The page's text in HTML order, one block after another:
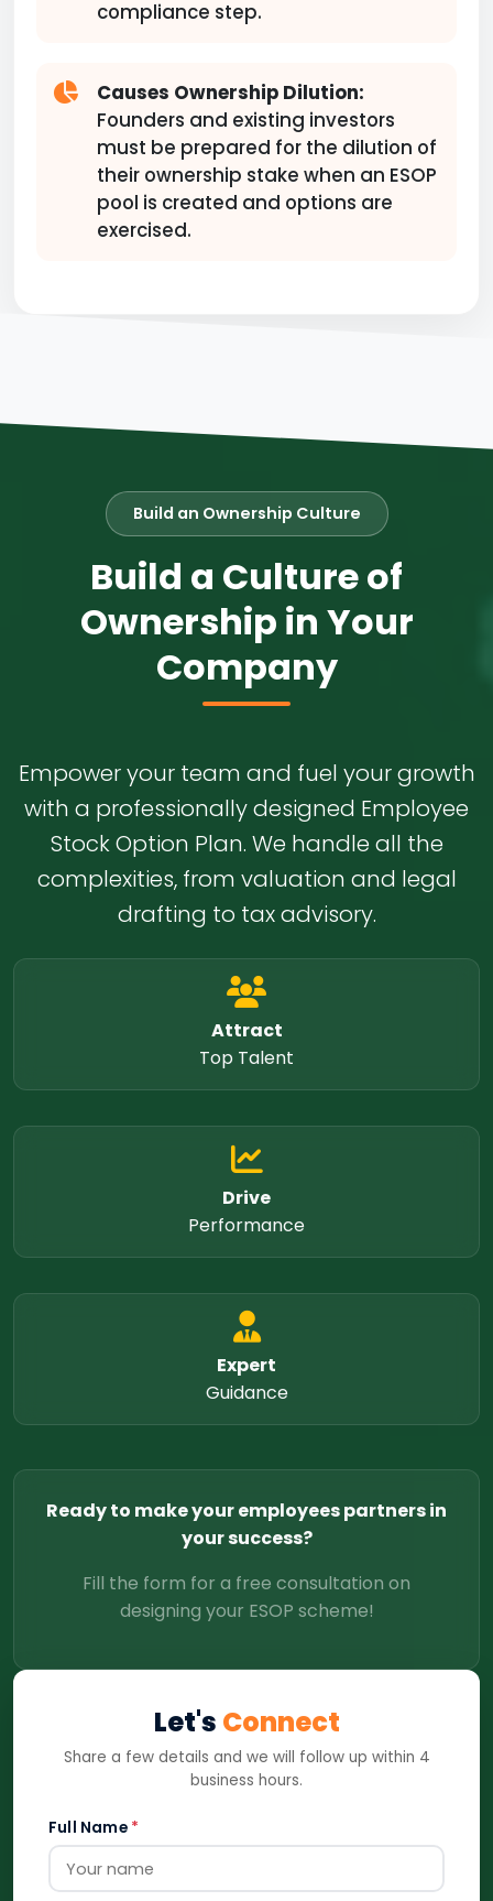
compliance step.
Causes Ownership Dilution:
Founders and existing investors
must be prepared for the dilution of
their ownership stake when an ESOP
pool is created and options are
exercised.
Build an Ownership Culture
Build a Culture of
Ownership in Your
Company
Empower your team and fuel your growth
with a professionally designed Employee
Stock Option Plan. We handle all the
complexities, from valuation and legal
drafting to tax advisory.
Attract
Top Talent
Drive
Performance
Expert
Guidance
Ready to make your employees partners in
your success?
Fill the form for a free consultation on
designing your ESOP scheme!
Let's Connect
Share a few details and we will follow up within 4
business hours.
Full Name *